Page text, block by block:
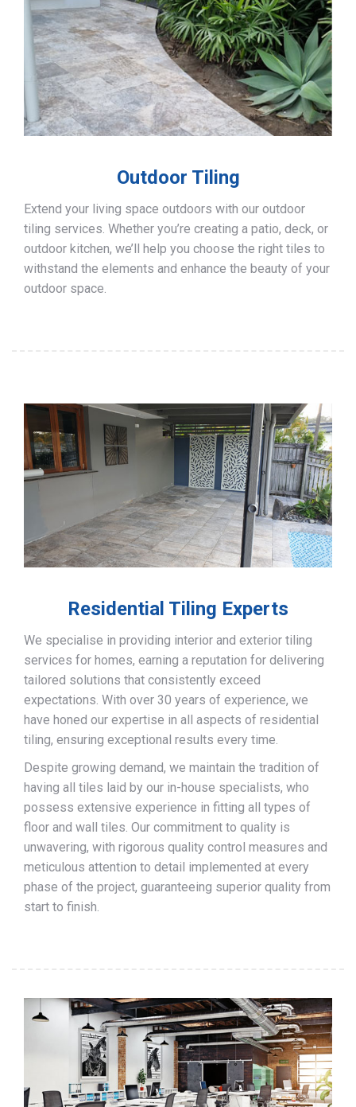
Outdoor Tiling
Extend your living space outdoors with our outdoor
tiling services. Whether you’re creating a patio, deck, or
outdoor kitchen, we’ll help you choose the right tiles to
withstand the elements and enhance the beauty of your
outdoor space.
Residential Tiling Experts
We specialise in providing interior and exterior tiling
services for homes, earning a reputation for delivering
tailored solutions that consistently exceed
expectations. With over 30 years of experience, we
have honed our expertise in all aspects of residential
tiling, ensuring exceptional results every time.
Despite growing demand, we maintain the tradition of
having all tiles laid by our in-house specialists, who
possess extensive experience in fitting all types of
floor and wall tiles. Our commitment to quality is
unwavering, with rigorous quality control measures and
meticulous attention to detail implemented at every
phase of the project, guaranteeing superior quality from
start to finish.